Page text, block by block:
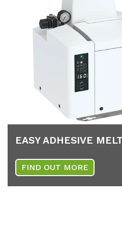
EASY AD­HE­SI­VE
FIND OUT MORE